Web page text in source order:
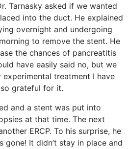
Tarnasky asked if we wanted
into the duct. He explained
overnight and undergoing
to remove the stent. He
the chances of pancreatitis
have easily said no, but we
experimental treatment I have
grateful for it.
and a stent was put into
at that time. The next
ERCP. To his surprise, he
It didn’t stay in place and